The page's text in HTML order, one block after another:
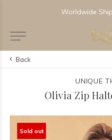
Worldwide
Back
UNIQUE
Olivia Zip
Sold out